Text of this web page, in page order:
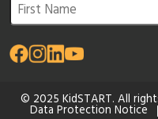
© 2025 KidSTART. All
Data Protection Notice